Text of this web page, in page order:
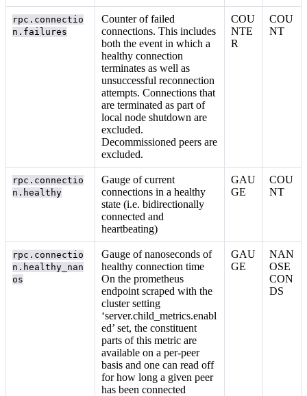
rpc.connectio
n.failures
Counter of failed
connections. This includes
both the event in which a
healthy connection
terminates as well as
unsuccessful reconnection
attempts. Connections that
are terminated as part of
local node shutdown are
excluded.
Decommissioned peers are
excluded.
COU
NTE
R
COU
NT
rpc.connectio
n.healthy
Gauge of current
connections in a healthy
state (i.e. bidirectionally
connected and
heartbeating)
GAU
GE
COU
NT
rpc.connectio
n.healthy_nan
os
Gauge of nanoseconds of
healthy connection time
On the prometheus
endpoint scraped with the
cluster setting
‘server.child_metrics.enabl
ed’ set, the constituent
parts of this metric are
available on a per-peer
basis and one can read off
for how long a given peer
has been connected
GAU
GE
NAN
OSE
CON
DS